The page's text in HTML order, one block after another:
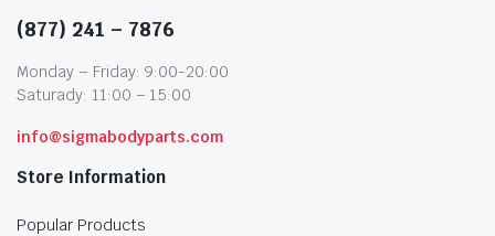
(877) 241 – 7876
Monday – Friday: 9:00-20:00
Saturady: 11:00 – 15:00
info@sigmabodyparts.com
Store Information
Popular Products